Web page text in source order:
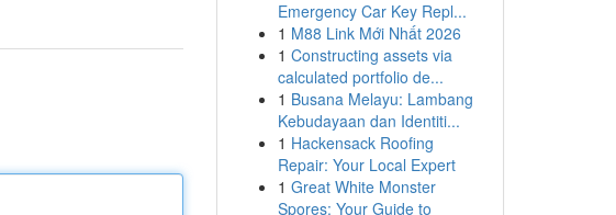
Emergency Car Key Repl...
1 M88 Link Mới Nhất 2026
1 Constructing assets via
calculated portfolio de...
1 Busana Melayu: Lambang
Kebudayaan dan Identiti...
1 Hackensack Roofing
Repair: Your Local Expert
1 Great White Monster
Spores: Your Guide to